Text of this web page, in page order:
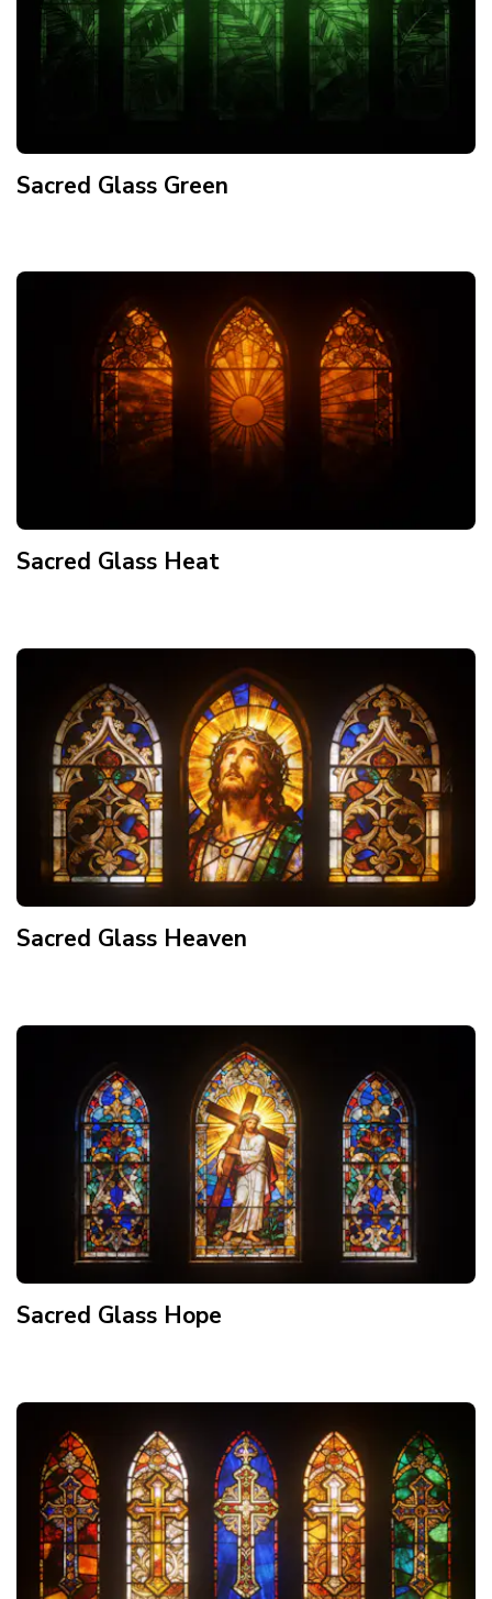
Sacred Glass Green
Sacred Glass Heat
Sacred Glass Heaven
Sacred Glass Hope